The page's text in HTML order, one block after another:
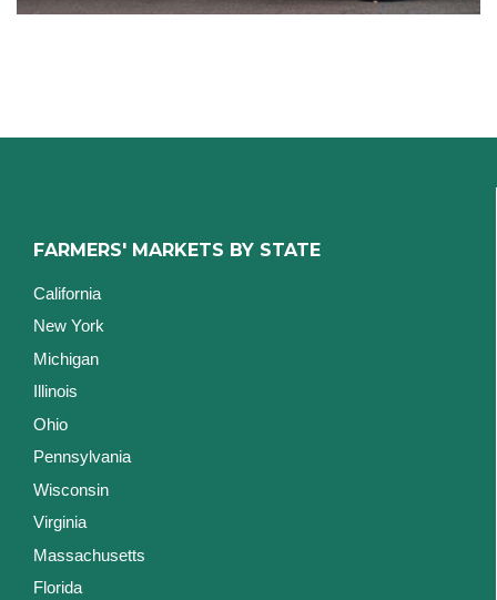
FARMERS' MARKETS BY STATE
California
New York
Michigan
Illinois
Ohio
Pennsylvania
Wisconsin
Virginia
Massachusetts
Florida